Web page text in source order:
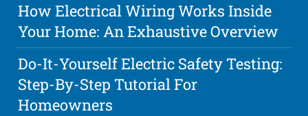
How Electrical Wiring Works Inside
Your Home: An Exhaustive Overview
Do-It-Yourself Electric Safety Testing:
Step-By-Step Tutorial For
Homeowners